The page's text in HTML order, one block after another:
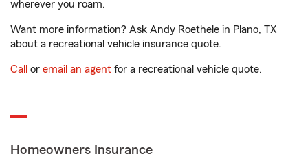
wherever you roam.
Want more information? Ask Andy Roethele in Plano, TX
about a recreational vehicle insurance quote.
Call or email an agent for a recreational vehicle quote.
Homeowners Insurance